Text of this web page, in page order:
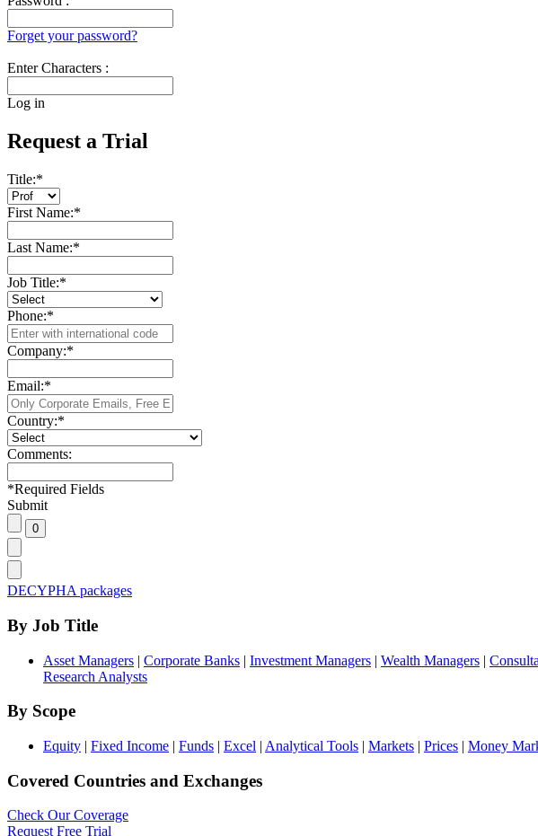
Forget your password?
Enter Characters :
Log in
Request a Trial
Title:*
First Name:*
Last Name:*
Job Title:*
Phone:*
Company:*
Email:*
Country:*
Comments:
*Required Fields
Submit
DECYPHA packages
By Job Title
Asset Managers | Corporate Banks | Investment Managers | Wealth Managers |
Research Analysts
By Scope
Equity | Fixed Income | Funds | Excel | Analytical Tools | Markets | Prices | Money
Covered Countries and Exchanges
Check Our Coverage
Request Free Trial